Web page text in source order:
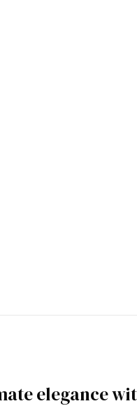
elegance